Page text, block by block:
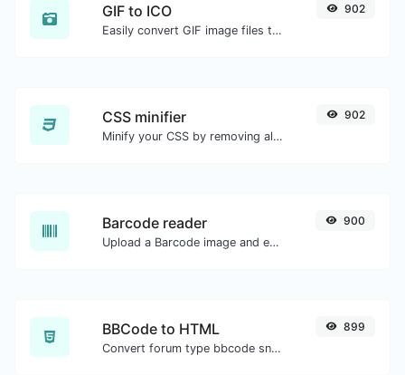
GIF to ICO
Easily convert GIF image files to ICO.
902
CSS minifier
Minify your CSS by removing all the unnecessary characters.
902
Barcode reader
Upload a Barcode image and extract the data out of it.
900
BBCode to HTML
Convert forum type bbcode snippets to raw HTML code.
899